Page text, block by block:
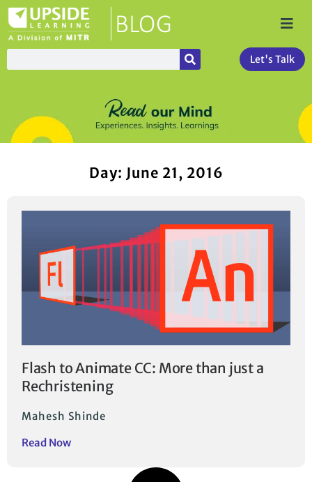
Let's Talk
Day: June 21, 2016
Flash to Animate CC: More than just a
Rechristening
Mahesh Shinde
Read Now